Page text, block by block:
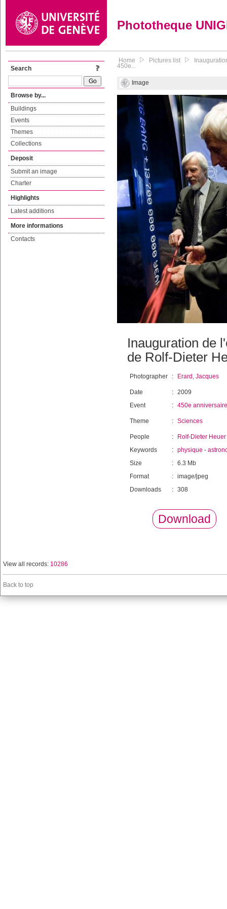
Phototheque
Search
Browse by...
Buildings
Events
Themes
Collections
Deposit
Submit an image
Charter
Highlights
Latest additions
More informations
Contacts
Home Pictures list
450e...
Image
Inauguration de
de Rolf-Dieter
Photographer : Erard, Jacques
Date : 2009
Event
: 450e
Theme : Sciences
People : Rolf-Dieter Heuer
Keywords
: physique -
Size
: 6.3 Mb
Format
: image/jpeg
Downloads
: 308
Download
View all records: 10286
Back to top